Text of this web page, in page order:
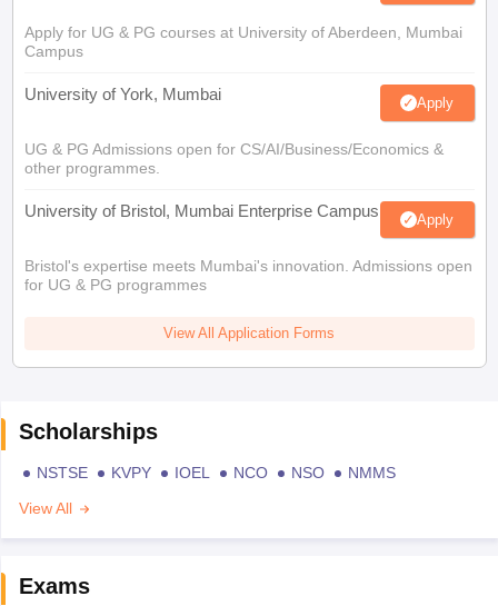
Apply for UG & PG courses at University of Aberdeen, Mumbai
Campus
University of York, Mumbai Apply
UG & PG Admissions open for CS/AI/Business/Economics &
other programmes.
University of Bristol, Mumbai Enterprise Campus Apply
Bristol's expertise meets Mumbai's innovation. Admissions open
for UG & PG programmes
View All Application Forms
Scholarships
NSTSE KVPY IOEL NCO NSO
NMMS
View All
Exams